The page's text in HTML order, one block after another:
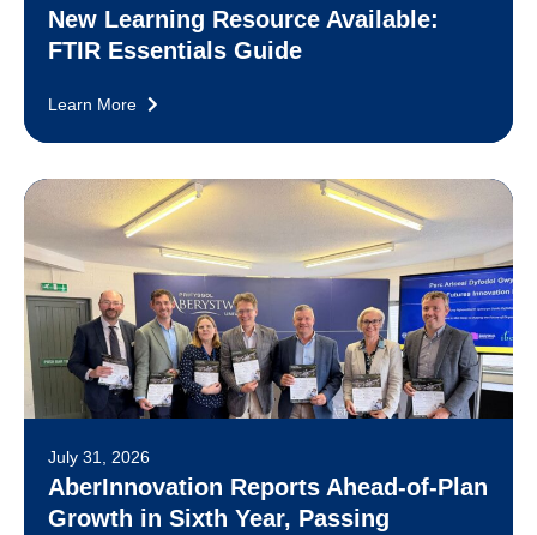
New Learning Resource Available:
FTIR Essentials Guide
Learn More
July 31, 2026
AberInnovation Reports Ahead-of-Plan
Growth in Sixth Year, Passing